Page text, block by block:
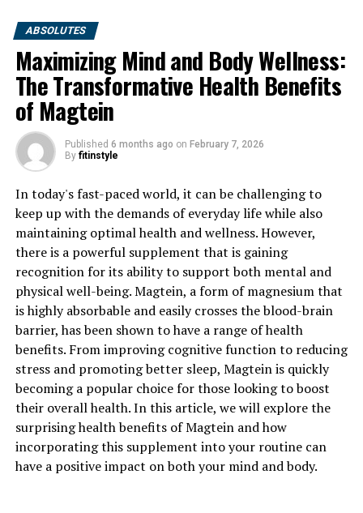
ABSOLUTES
Maximizing Mind and Body Wellness:
The Transformative Health Benefits
of Magtein
Published 6 months ago on February 7, 2026
By fitinstyle
In today's fast-paced world, it can be challenging to
keep up with the demands of everyday life while also
maintaining optimal health and wellness. However,
there is a powerful supplement that is gaining
recognition for its ability to support both mental and
physical well-being. Magtein, a form of magnesium that
is highly absorbable and easily crosses the blood-brain
barrier, has been shown to have a range of health
benefits. From improving cognitive function to reducing
stress and promoting better sleep, Magtein is quickly
becoming a popular choice for those looking to boost
their overall health. In this article, we will explore the
surprising health benefits of Magtein and how
incorporating this supplement into your routine can
have a positive impact on both your mind and body.